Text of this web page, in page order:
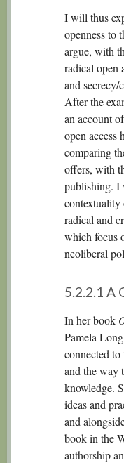
I will thus
openness to
argue, with
radical open
and secrecy/
After the
an account
open access
comparing
offers, with
publishing. I
contextuality
radical and
which focus
neoliberal
5.2.2.1 A
In her book
Pamela
connected
and the way
knowledge.
ideas and
and
book in the
authorship